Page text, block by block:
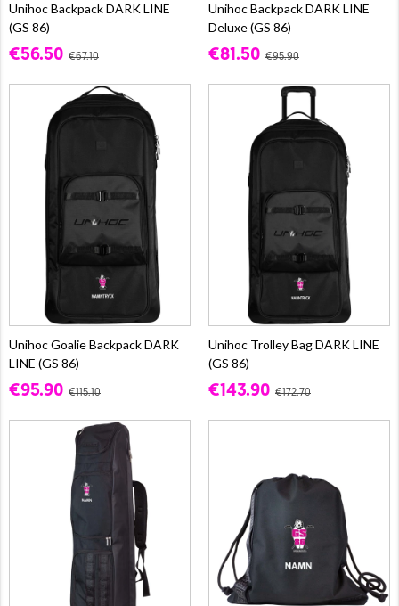
Unihoc Backpack DARK LINE
(GS 86)
€56.50 €67.10
Unihoc Backpack DARK LINE
Deluxe (GS 86)
€81.50 €95.90
Unihoc Goalie Backpack DARK
LINE (GS 86)
€95.90 €115.10
Unihoc Trolley Bag DARK LINE
(GS 86)
€143.90 €172.70